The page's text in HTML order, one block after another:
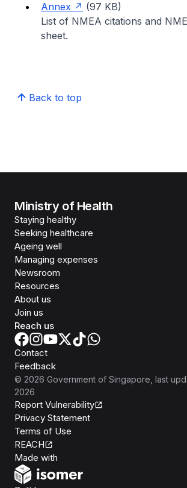
Annex
(97 KB)
List of NMEA citations and
sheet.
Back to top
Ministry of Health
Staying healthy
Seeking healthcare
Ageing well
Managing expenses
Newsroom
Resources
About us
Join us
Reach us
Contact
Feedback
© 2026 Government of Singapore , last
2026
Report Vulnerability
Privacy Statement
Terms of Use
REACH
Made with